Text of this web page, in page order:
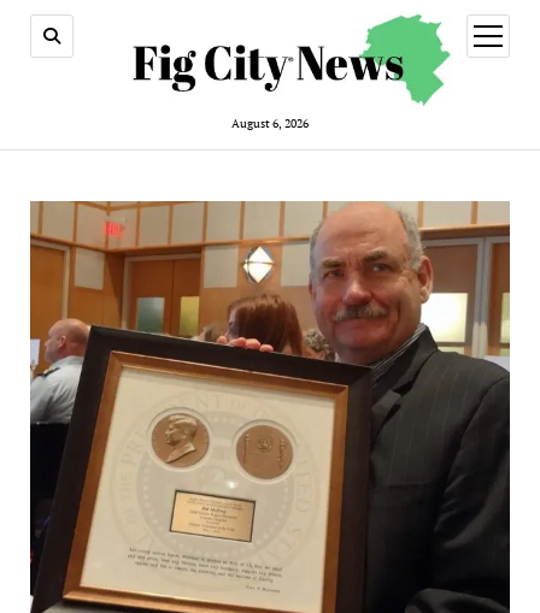
August 6, 2026
open
menu